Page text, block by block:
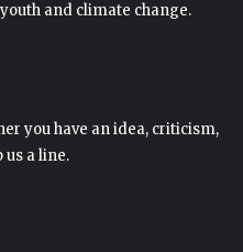
and climate change.
you have an idea, criticism,
us a line.